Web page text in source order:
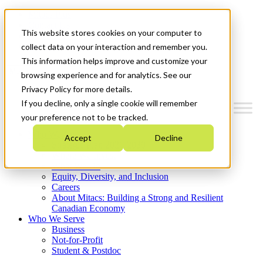
This website stores cookies on your computer to
collect data on your interaction and remember you.
This information helps improve and customize your
browsing experience and for analytics. See our
Privacy Policy for more details.
If you decline, only a single cookie will remember
your preference not to be tracked.
Accept Decline
News & Events
Get Started
Menu
Who We Are
Strategic Plan 2026-2030
What We Do
Equity, Diversity, and Inclusion
Careers
About Mitacs: Building a Strong and Resilient
Canadian Economy
Who We Serve
Business
Not-for-Profit
Student & Postdoc